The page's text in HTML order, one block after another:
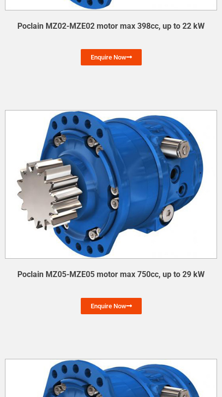
Poclain MZ02-MZE02 motor max 398cc, up to 22 kW
Enquire Now
Poclain MZ05-MZE05 motor max 750cc, up to 29 kW
Enquire Now